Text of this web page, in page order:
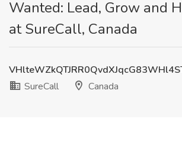
Wanted: Lead, Grow and
at SureCall, Canada
SureCall
Canada